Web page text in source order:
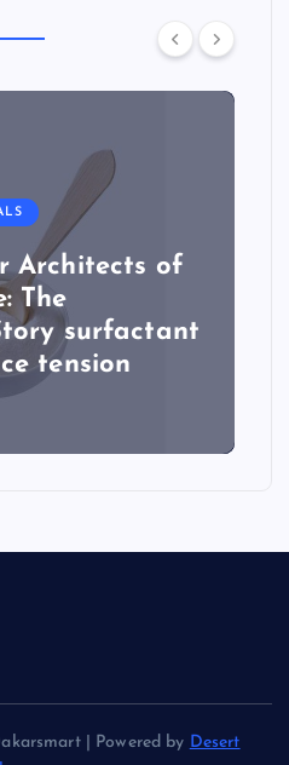
Architects of
The
surfactant
tension
| Powered by Desert